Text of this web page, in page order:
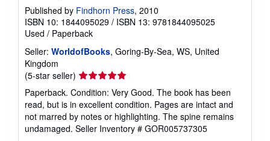
Published by Findhorn Press, 2010
ISBN 10: 1844095029 / ISBN 13: 9781844095025
Used / Paperback
Seller: WorldofBooks, Goring-By-Sea, WS, United
Kingdom
(5-star seller) Seller
rating
5
out
of
5
Paperback. Condition: Very Good. The book has been
read, but is in excellent condition. Pages are intact and
not marred by notes or highlighting. The spine remains
undamaged. Seller Inventory # GOR005737305